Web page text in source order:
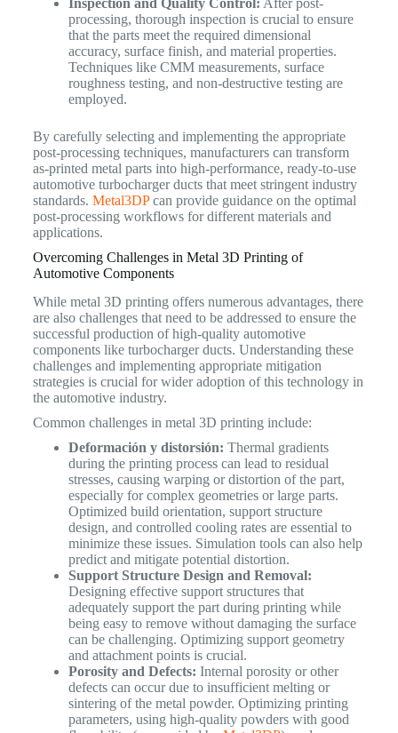
processing, thorough inspection is crucial to ensure
that the parts meet the required dimensional
accuracy, surface finish, and material properties.
Techniques like CMM measurements, surface
roughness testing, and non-destructive testing are
employed.
By carefully selecting and implementing the appropriate
post-processing techniques, manufacturers can transform
as-printed metal parts into high-performance, ready-to-use
automotive turbocharger ducts that meet stringent industry
standards. Metal3DPcan provide guidance on the optimal
post-processing workflows for different materials and
applications.
Overcoming Challenges in Metal 3D Printing of
Automotive Components
While metal 3D printing offers numerous advantages, there
are also challenges that need to be addressed to ensure the
successful production of high-quality automotive
components like turbocharger ducts. Understanding these
challenges and implementing appropriate mitigation
strategies is crucial for wider adoption of this technology in
the automotive industry.
Common challenges in metal 3D printing include:
Deformación y distorsión: Thermal gradients
during the printing process can lead to residual
stresses, causing warping or distortion of the part,
especially for complex geometries or large parts.
Optimized build orientation, support structure
design, and controlled cooling rates are essential to
minimize these issues. Simulation tools can also help
predict and mitigate potential distortion.
Support Structure Design and Removal:
Designing effective support structures that
adequately support the part during printing while
being easy to remove without damaging the surface
can be challenging. Optimizing support geometry
and attachment points is crucial.
Porosity and Defects: Internal porosity or other
defects can occur due to insufficient melting or
sintering of the metal powder. Optimizing printing
parameters, using high-quality powders with good